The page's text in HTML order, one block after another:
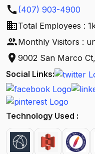
call (407) 903-4900
businessTotal Employees :
peopleMonthly Visitors :
location_on 9002 San Marco
Social Links:
Technology Used :